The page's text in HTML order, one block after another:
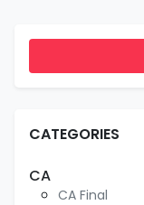
CATEGORIES
CA
CA Final